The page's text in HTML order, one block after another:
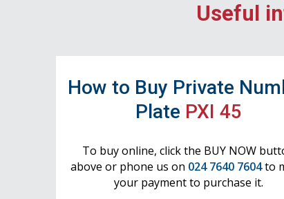
Useful
How to Buy Private
Plate PXI 45
To buy online, click the BUY NOW
above or phone us on 024 7640 7604to
your payment to purchase it.